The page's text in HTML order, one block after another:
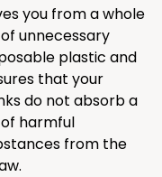
you from a whole
unnecessary
plastic and
that your
do not absorb a
harmful
from the